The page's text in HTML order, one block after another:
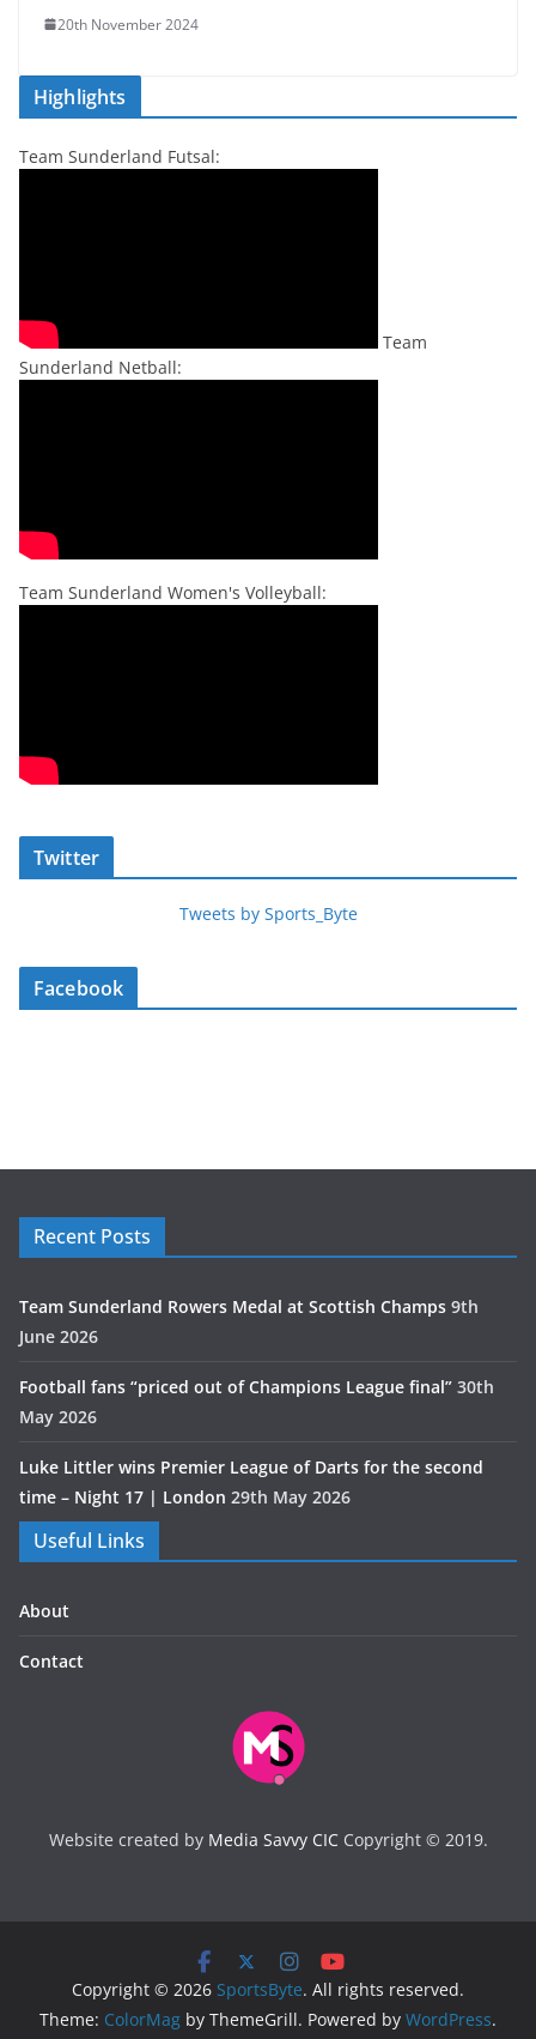
20th November 2024
Highlights
Team Sunderland Futsal:
Team
Sunderland Netball:
Team Sunderland Women's Volleyball:
Twitter
Tweets by Sports_Byte
Facebook
Recent Posts
Team Sunderland Rowers Medal at Scottish Champs 9th
June 2026
Football fans “priced out of Champions League final” 30th
May 2026
Luke Littler wins Premier League of Darts for the second
time – Night 17 | London 29th May 2026
Useful Links
About
Contact
Website created by Media Savvy CICCopyright © 2019.
Copyright © 2026 SportsByte. All rights reserved.
Theme: ColorMag by ThemeGrill. Powered by WordPress.